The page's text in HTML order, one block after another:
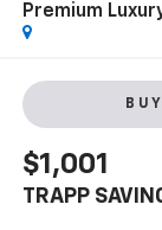
Premium
BUY
$1,001
TRAPP